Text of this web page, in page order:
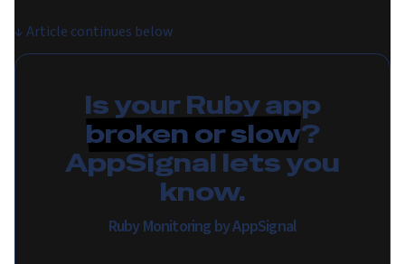
↓ Article continues below
Is your Ruby app
broken or slow?
AppSignal lets you
know.
Ruby Monitoring by AppSignal